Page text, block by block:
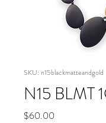
SKU: n15blackmatteandgold
N15 BLMT
$60.00